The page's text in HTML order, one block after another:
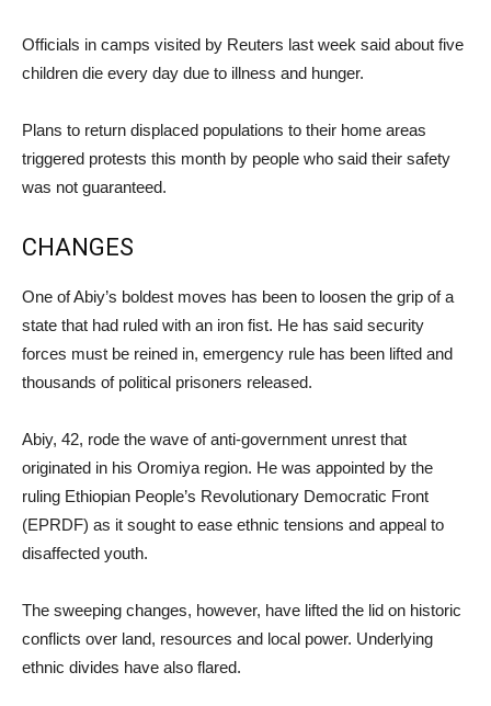
Officials in camps visited by Reuters last week said about five
children die every day due to illness and hunger.
Plans to return displaced populations to their home areas
triggered protests this month by people who said their safety
was not guaranteed.
CHANGES
One of Abiy’s boldest moves has been to loosen the grip of a
state that had ruled with an iron fist. He has said security
forces must be reined in, emergency rule has been lifted and
thousands of political prisoners released.
Abiy, 42, rode the wave of anti-government unrest that
originated in his Oromiya region. He was appointed by the
ruling Ethiopian People’s Revolutionary Democratic Front
(EPRDF) as it sought to ease ethnic tensions and appeal to
disaffected youth.
The sweeping changes, however, have lifted the lid on historic
conflicts over land, resources and local power. Underlying
ethnic divides have also flared.